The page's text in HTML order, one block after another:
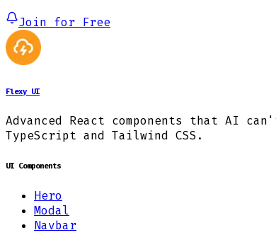
Join for Free
Flexy UI
Advanced React components that AI
TypeScript and Tailwind CSS.
UI Components
Hero
Modal
Navbar